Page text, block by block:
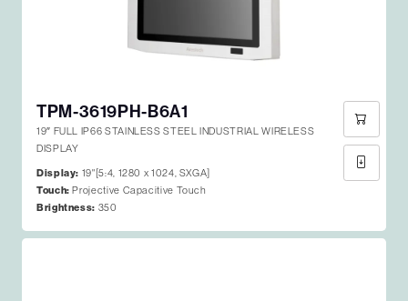
TPM-3619PH-B6A1
19″ FULL IP66 STAINLESS STEEL INDUSTRIAL WIRELESS
DISPLAY
Display: 19"[5:4, 1280 x 1024, SXGA]
Touch: Projective Capacitive Touch
Brightness: 350